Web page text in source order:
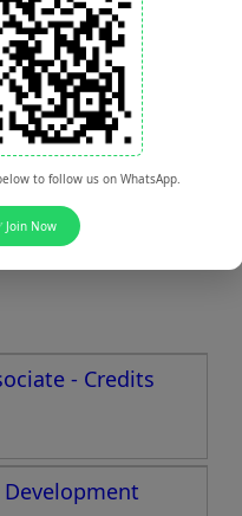
- Credits
to follow us on WhatsApp.
Join Now